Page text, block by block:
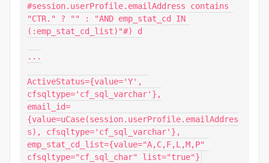
#session.userProfile.emailAddress contains
"CTR." ? "" : "AND emp_stat_cd IN
(:emp_stat_cd_list)"#) d
...
ActiveStatus={value='Y',
cfsqltype='cf_sql_varchar'},
email_id=
{value=uCase(session.userProfile.emailAddres
s), cfsqltype='cf_sql_varchar'},
emp_stat_cd_list={value="A,C,F,L,M,P"
cfsqltype="cf_sql_char" list="true"}